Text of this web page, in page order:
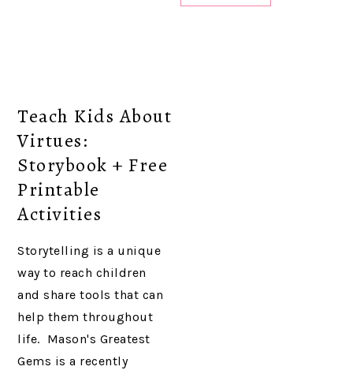
Teach Kids About
Virtues:
Storybook + Free
Printable
Activities
Storytelling is a unique
way to reach children
and share tools that can
help them throughout
life. Mason's Greatest
Gems is a recently